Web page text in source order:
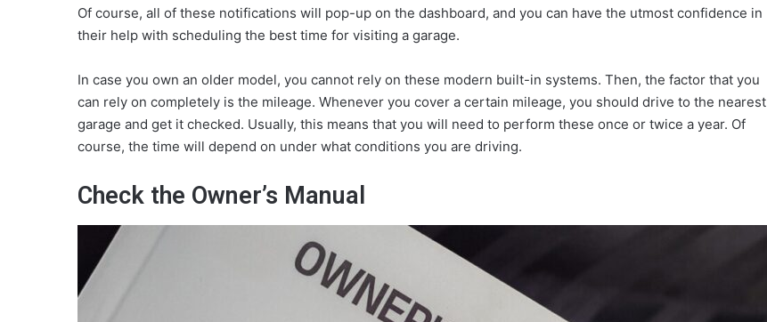
Of course, all of these notifications will pop-up on the dashboard, and you can have the utmost confidence in
their help with scheduling the best time for visiting a garage.
In case you own an older model, you cannot rely on these modern built-in systems. Then, the factor that you
can rely on completely is the mileage. Whenever you cover a certain mileage, you should drive to the nearest
garage and get it checked. Usually, this means that you will need to perform these once or twice a year. Of
course, the time will depend on under what conditions you are driving.
Check the Owner’s Manual